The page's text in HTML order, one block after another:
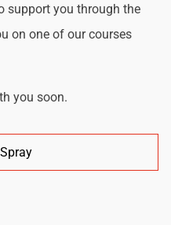
support you through the
on one of our courses
you soon.